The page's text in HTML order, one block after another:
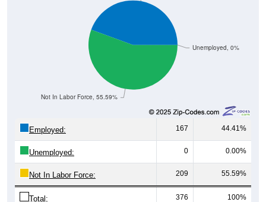
Not In Labor Force, 55.59%
167 44.41%
Unemployed: 0 0.00%
Not In Labor Force: 209 55.59%
Total: 376 100%